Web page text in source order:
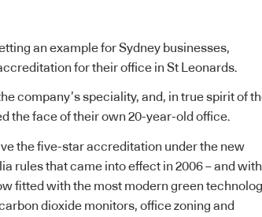
an example for Sydney businesses,
for their office in St Leonards.
company’s speciality, and, in true spirit of
the face of their own 20-year-old office.
the five-star accreditation under the new
rules that came into effect in 2006 – and with
fitted with the most modern green
dioxide monitors, office zoning and